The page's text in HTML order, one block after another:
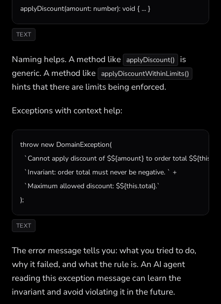
applyDiscount(amount: number): void { ... }
TEXT
Naming helps. A method like applyDiscount()
is
generic. A method like applyDiscountWithinLimits()
hints that there are limits being enforced.
Exceptions with context help:
throw new DomainException(
`Cannot apply discount of $${amount} to order total
  `Invariant: order total must never be negative. ` +
  `Maximum allowed discount: $${this.total}.`
);
TEXT
The error message tells you: what you tried to do,
why it failed, and what the rule is. An AI agent
reading this exception message can learn the
invariant and avoid violating it in the future.